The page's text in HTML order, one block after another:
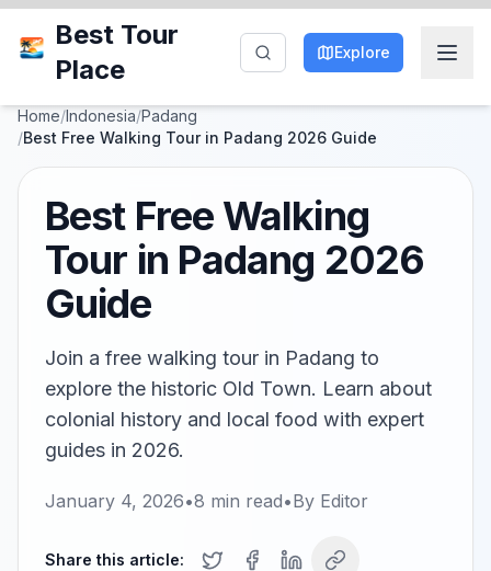
Best Tour
Place
Explore
Home/Indonesia/Padang
/Best Free Walking Tour in Padang 2026 Guide
Best Free Walking
Tour in Padang 2026
Guide
Join a free walking tour in Padang to
explore the historic Old Town. Learn about
colonial history and local food with expert
guides in 2026.
January 4, 2026•8 min read•By Editor
Share this article: